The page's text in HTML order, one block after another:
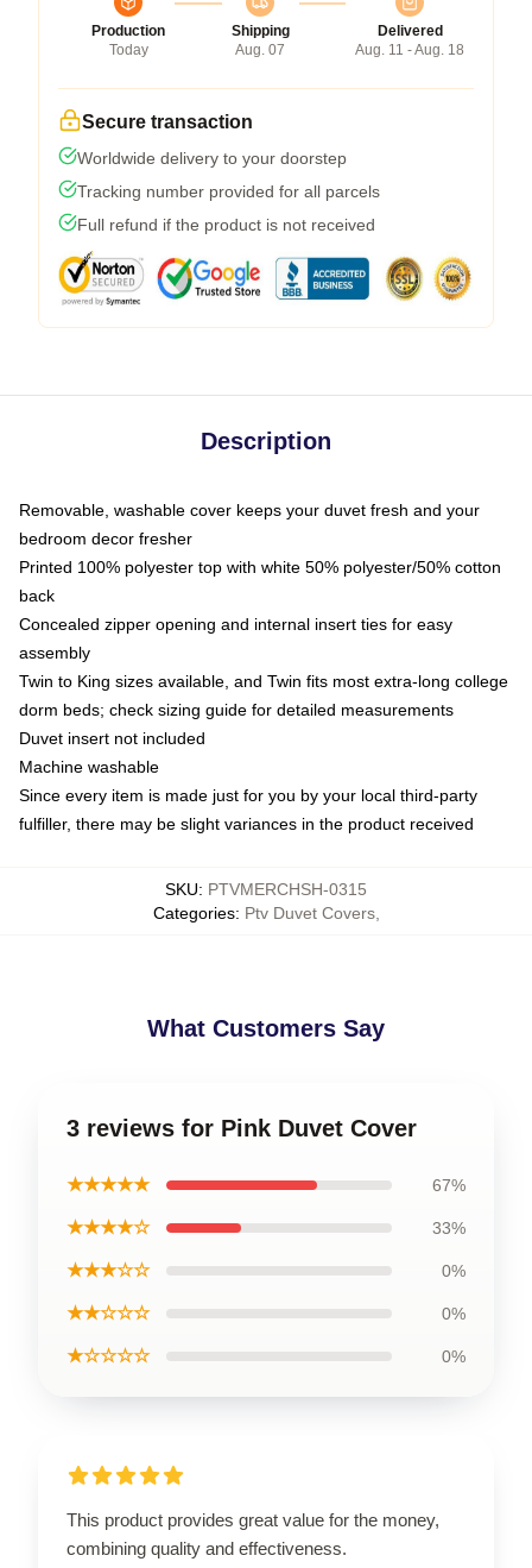
Production
Today
Shipping
Aug. 07
Delivered
Aug. 11 - Aug. 18
Secure transaction
Worldwide delivery to your doorstep
Tracking number provided for all parcels
Full refund if the product is not received
Description
Removable, washable cover keeps your duvet fresh and your
bedroom decor fresher
Printed 100% polyester top with white 50% polyester/50% cotton
back
Concealed zipper opening and internal insert ties for easy
assembly
Twin to King sizes available, and Twin fits most extra-long college
dorm beds; check sizing guide for detailed measurements
Duvet insert not included
Machine washable
Since every item is made just for you by your local third-party
fulfiller, there may be slight variances in the product received
SKU: PTVMERCHSH-0315
Categories: Ptv Duvet Covers,
What Customers Say
3 reviews for Pink Duvet Cover
★★★★★ 67%
★★★★☆ 33%
★★★☆☆ 0%
★★☆☆☆ 0%
★☆☆☆☆ 0%
This product provides great value for the money,
combining quality and effectiveness.